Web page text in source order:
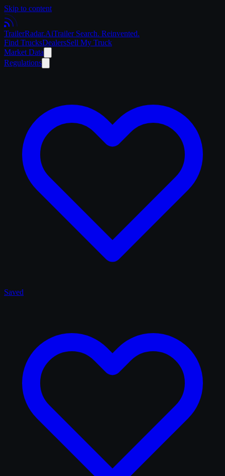
Skip to content
TrailerRadar.AiTrailer Search. Reinvented.
Find TrucksDealersSell My Truck
Market Data
Regulations
Saved